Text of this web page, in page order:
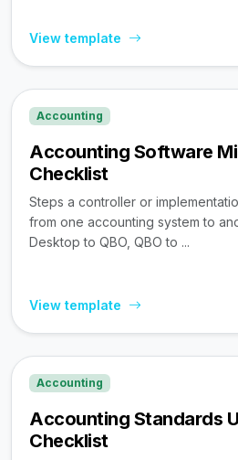
View template
Accounting
Accounting Software
Checklist
Steps a controller or
from one accounting system to
Desktop to QBO, QBO to ...
View template
Accounting
Accounting Standards
Checklist